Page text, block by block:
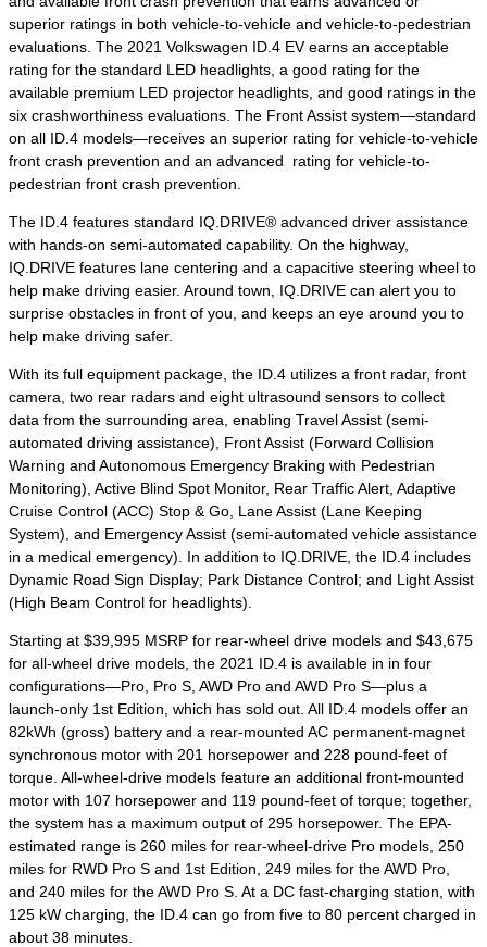
superior ratings in both vehicle-to-vehicle and vehicle-to-pedestrian
evaluations. The 2021 Volkswagen ID.4 EV earns an acceptable
rating for the standard LED headlights, a good rating for the
available premium LED projector headlights, and good ratings in the
six crashworthiness evaluations. The Front Assist system—standard
on all ID.4 models—receives an superior rating for vehicle-to-vehicle
front crash prevention and an advanced rating for vehicle-to-
pedestrian front crash prevention.
The ID.4 features standard IQ.DRIVE® advanced driver assistance
with hands-on semi-automated capability. On the highway,
IQ.DRIVE features lane centering and a capacitive steering wheel to
help make driving easier. Around town, IQ.DRIVE can alert you to
surprise obstacles in front of you, and keeps an eye around you to
help make driving safer.
With its full equipment package, the ID.4 utilizes a front radar, front
camera, two rear radars and eight ultrasound sensors to collect
data from the surrounding area, enabling Travel Assist (semi-
automated driving assistance), Front Assist (Forward Collision
Warning and Autonomous Emergency Braking with Pedestrian
Monitoring), Active Blind Spot Monitor, Rear Traffic Alert, Adaptive
Cruise Control (ACC) Stop & Go, Lane Assist (Lane Keeping
System), and Emergency Assist (semi-automated vehicle assistance
in a medical emergency). In addition to IQ.DRIVE, the ID.4 includes
Dynamic Road Sign Display; Park Distance Control; and Light Assist
(High Beam Control for headlights).
Starting at $39,995 MSRP for rear-wheel drive models and $43,675
for all-wheel drive models, the 2021 ID.4 is available in in four
configurations—Pro, Pro S, AWD Pro and AWD Pro S—plus a
launch-only 1st Edition, which has sold out. All ID.4 models offer an
82kWh (gross) battery and a rear-mounted AC permanent-magnet
synchronous motor with 201 horsepower and 228 pound-feet of
torque. All-wheel-drive models feature an additional front-mounted
motor with 107 horsepower and 119 pound-feet of torque; together,
the system has a maximum output of 295 horsepower. The EPA-
estimated range is 260 miles for rear-wheel-drive Pro models, 250
miles for RWD Pro S and 1st Edition, 249 miles for the AWD Pro,
and 240 miles for the AWD Pro S. At a DC fast-charging station, with
125 kW charging, the ID.4 can go from five to 80 percent charged in
about 38 minutes.